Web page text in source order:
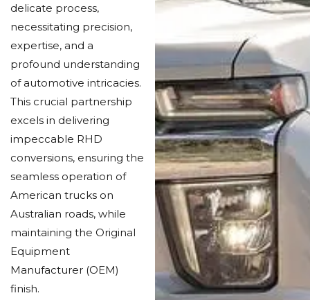
delicate process,
necessitating precision,
expertise, and a
profound understanding
of automotive intricacies.
This crucial partnership
excels in delivering
impeccable RHD
conversions, ensuring the
seamless operation of
American trucks on
Australian roads, while
maintaining the Original
Equipment
Manufacturer (OEM)
finish.